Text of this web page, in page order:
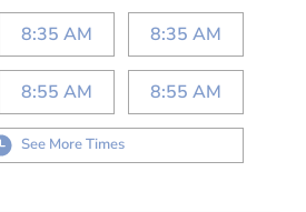
8:35 AM
8:55 AM
8:35 AM
8:55 AM
See More Times